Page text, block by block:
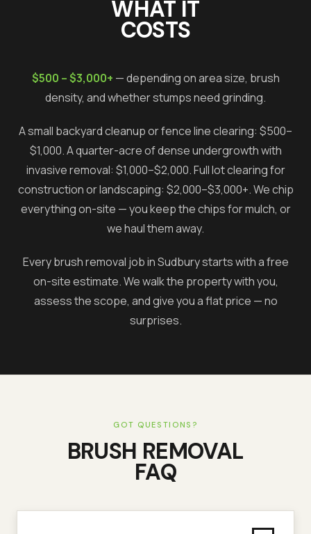
WHAT IT
COSTS
$500 – $3,000+ — depending on area size, brush
density, and whether stumps need grinding.
A small backyard cleanup or fence line clearing: $500–
$1,000. A quarter-acre of dense undergrowth with
invasive removal: $1,000–$2,000. Full lot clearing for
construction or landscaping: $2,000–$3,000+. We chip
everything on-site — you keep the chips for mulch, or
we haul them away.
Every brush removal job inSudburystarts with a free
on-site estimate. We walk the property with you,
assess the scope, and give you a flat price — no
surprises.
GOT QUESTIONS?
BRUSH REMOVAL
FAQ